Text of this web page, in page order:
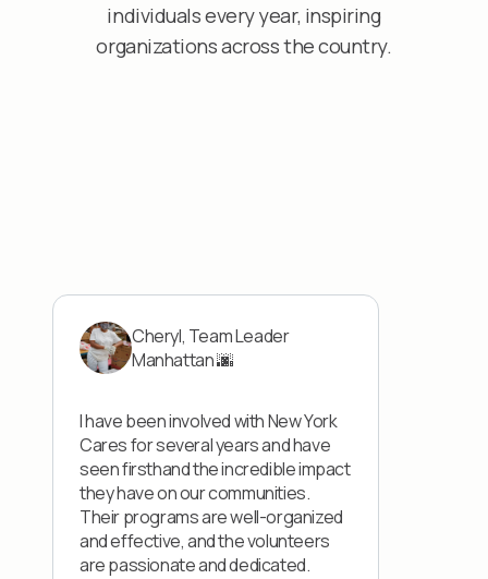
individuals every year, inspiring
organizations across the country.
Cheryl, Team Leader
Manhattan 🌆
I have been involved with New York
Cares for several years and have
seen firsthand the incredible impact
they have on our communities.
Their programs are well-organized
and effective, and the volunteers
are passionate and dedicated.